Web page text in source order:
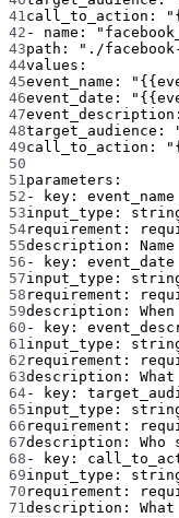
41call_to_action :
42 - name :
43path :
"./
44values :
45event_name :
46event_date :
47event_description
48target_audience :
49call_to_action :
50
51parameters :
52 - key : event_name
53input_type :
54requirement :
55description :
56 - key : event_date
57input_type :
58 requirement :
59description :
60 - key :
61input_type :
62 requirement :
63description :
64- key :
65input_type :
66 requirement :
67description : Who
68 - key :
69input_type :
70 requirement :
71description :